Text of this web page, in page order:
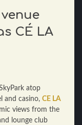
CÉ LA
atop
and casino, CE LA
views from the
lounge club